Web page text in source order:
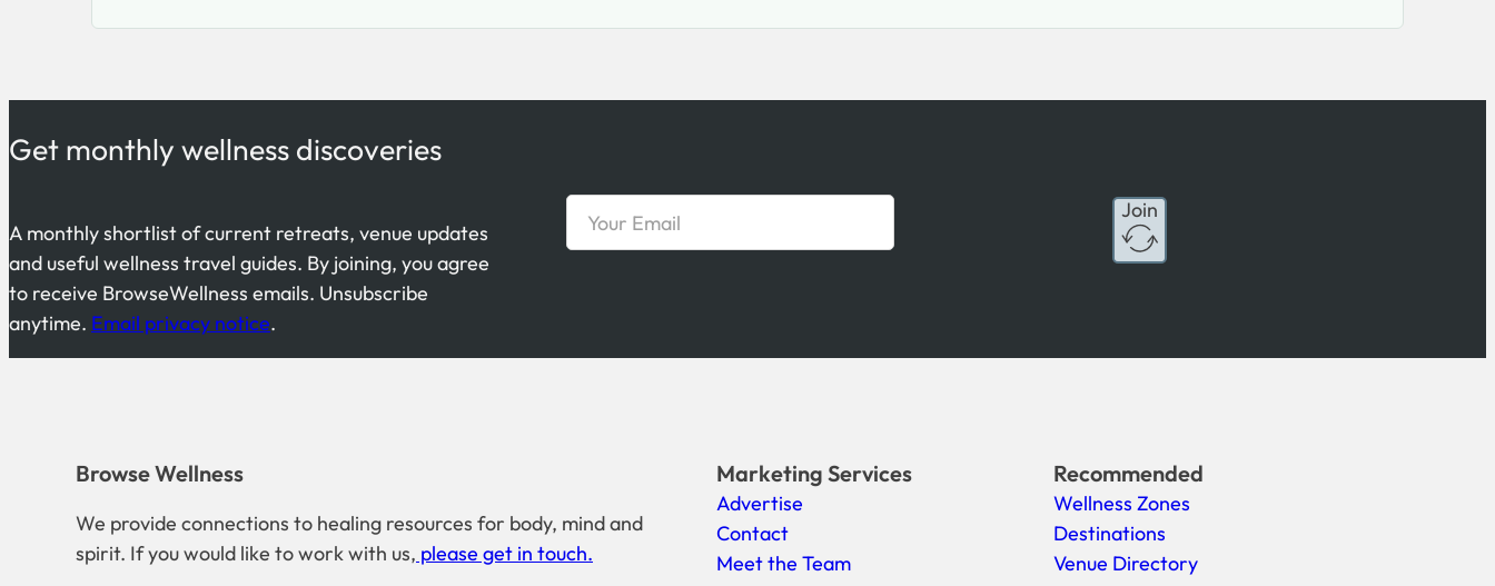
Get monthly wellness discoveries
A monthly shortlist of current retreats, venue updates
and useful wellness travel guides. By joining, you agree
to receive BrowseWellness emails. Unsubscribe
anytime. Email privacy notice.
Join
Browse Wellness
We provide connections to healing resources for body, mind and
spirit. If you would like to work with us, please get in touch.
Marketing Services
Advertise
Contact
Meet the Team
Recommended
Wellness Zones
Destinations
Venue Directory